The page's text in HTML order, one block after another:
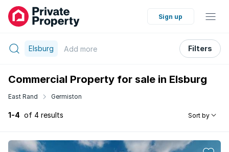
Sign up
Elsburg Add more Filters
Commercial Property for sale in Elsburg
East Rand Germiston
1-4 of 4 results Sort by